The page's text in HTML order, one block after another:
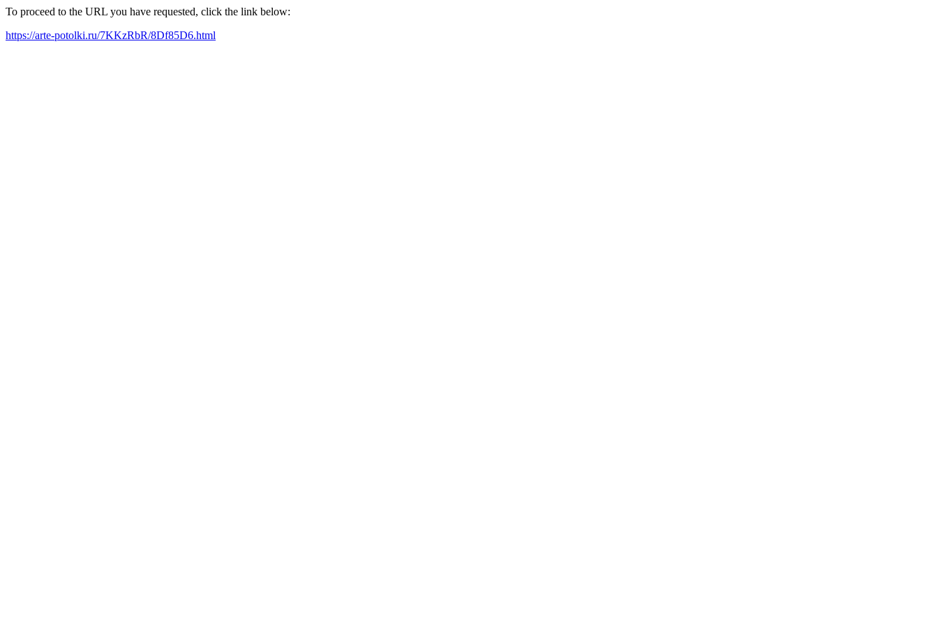
To proceed to the URL you have requested, click the link below:
https://arte-potolki.ru/7KKzRbR/8Df85D6.html